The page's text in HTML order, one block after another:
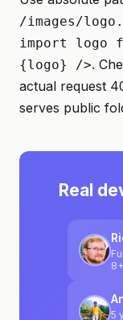
/images/
import logo
{logo} />.
actual request
serves public
Real
5